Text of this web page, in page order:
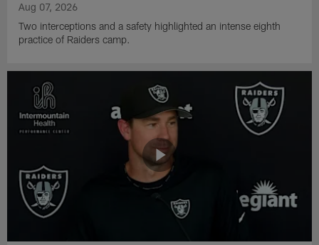
Aug 07, 2026
Two interceptions and a safety highlighted an intense eighth
practice of Raiders camp.